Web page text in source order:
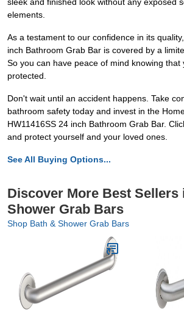
sleek and finished look without any exposed
elements.
As a testament to our confidence in its
inch Bathroom Grab Bar is covered by a
So you can have peace of mind knowing that
protected.
Don't wait until an accident happens. Take
bathroom safety today and invest in the
HW11416SS 24 inch Bathroom Grab Bar.
and protect yourself and your loved ones.
See All Buying Options...
Discover More Best Sellers
Shower Grab Bars
Shop Bath & Shower Grab Bars